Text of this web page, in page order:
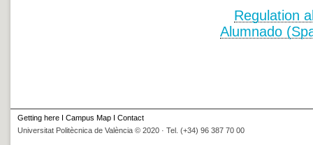
Regulation
Alumnado
Getting here I Campus Map I Contact
Universitat Politècnica de València © 2020 · Tel. (+34) 96 387 70 00